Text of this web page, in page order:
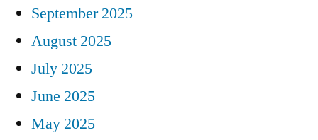
September 2025
August 2025
July 2025
June 2025
May 2025